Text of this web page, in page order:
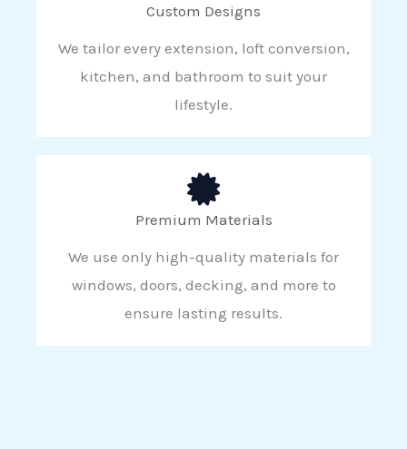
Custom Designs
We tailor every extension, loft conversion,
kitchen, and bathroom to suit your
lifestyle.
Premium Materials
We use only high-quality materials for
windows, doors, decking, and more to
ensure lasting results.